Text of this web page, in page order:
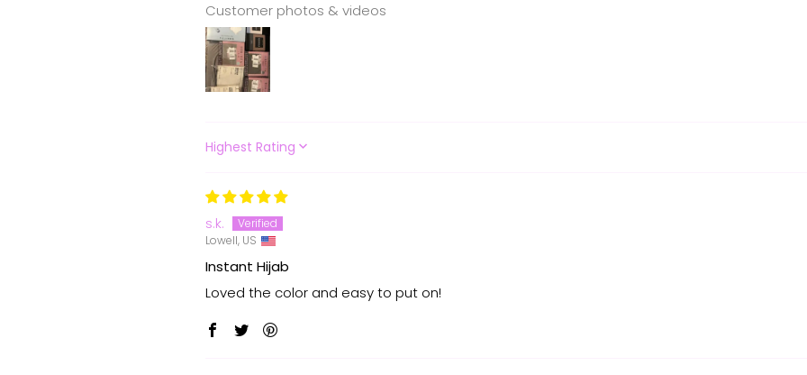
Customer photos & videos
SORT BY
s.k.
Lowell, US
Instant Hijab
Loved the color and easy to put on!